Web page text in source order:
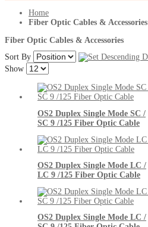
Home
Fiber Optic Cables & Accessories
Fiber Optic Cables & Accessories
Sort By
Show
OS2 Duplex Single Mode SC /
SC 9 /125 Fiber Optic Cable
OS2 Duplex Single Mode LC /
LC 9 /125 Fiber Optic Cable
OS2 Duplex Single Mode LC /